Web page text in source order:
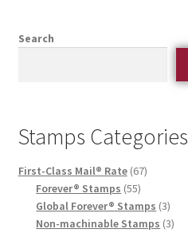
Search
Stamps Categories
First-Class Mail® Rate 67
Forever® Stamps 55
Global Forever® Stamps 3
Non-machinable Stamps 3